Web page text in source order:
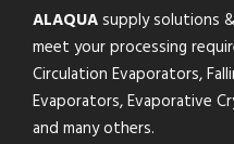
ALAQUAsupply solutions
meet your processing
Circulation Evaporators,
Evaporators, Evaporative
and many others.